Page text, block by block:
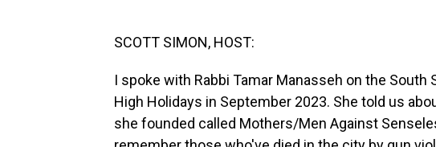
SCOTT SIMON, HOST:
I spoke with Rabbi Tamar Manasseh on the
High Holidays in September 2023. She told us
she founded called Mothers/Men Against